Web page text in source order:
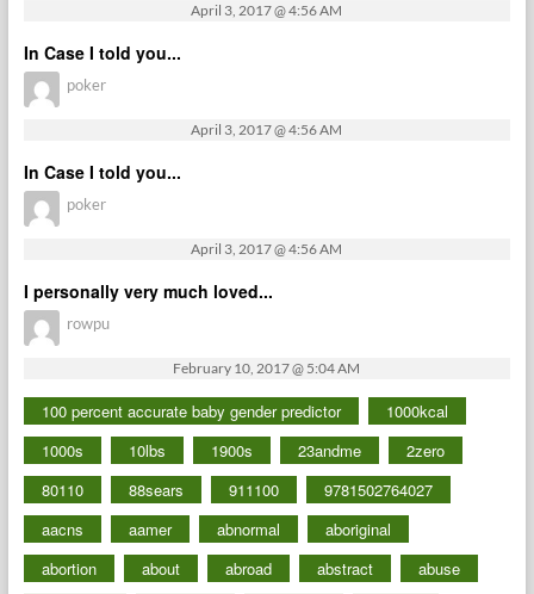
April 3, 2017 @ 4:56 AM
In Case I told you...
poker
April 3, 2017 @ 4:56 AM
In Case I told you...
poker
April 3, 2017 @ 4:56 AM
I personally very much loved...
rowpu
February 10, 2017 @ 5:04 AM
100 percent accurate baby gender predictor
1000kcal
1000s
10lbs 1900s 23andme
2zero
80110
88sears 911100
9781502764027
aacns
aamer abnormal
aboriginal
abortion
about abroad abstract
abuse